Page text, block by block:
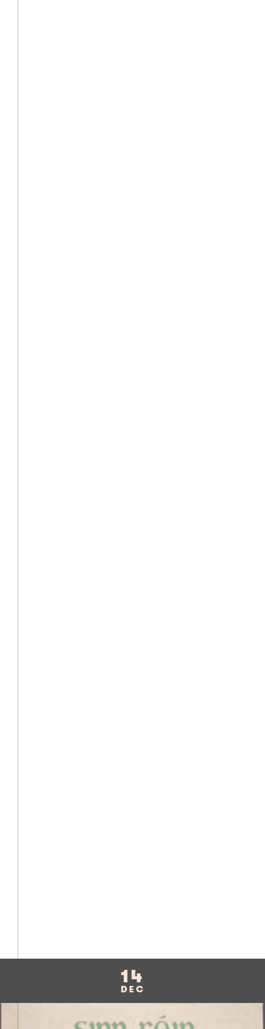
14
DEC